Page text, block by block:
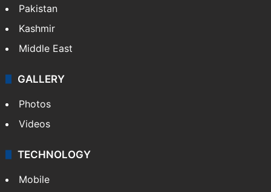
Pakistan
Kashmir
Middle East
GALLERY
Photos
Videos
TECHNOLOGY
Mobile